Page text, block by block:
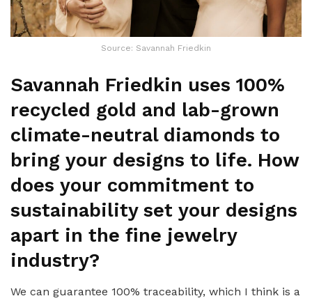
Source: Savannah Friedkin
Savannah Friedkin uses 100%
recycled gold and lab-grown
climate-neutral diamonds to
bring your designs to life. How
does your commitment to
sustainability set your designs
apart in the fine jewelry
industry?
We can guarantee 100% traceability, which I think is a